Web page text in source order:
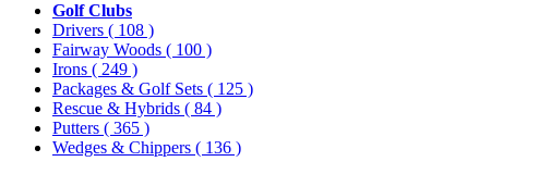
Golf Clubs
Drivers ( 108 )
Fairway Woods ( 100 )
Irons ( 249 )
Packages & Golf Sets ( 125 )
Rescue & Hybrids ( 84 )
Putters ( 365 )
Wedges & Chippers ( 136 )